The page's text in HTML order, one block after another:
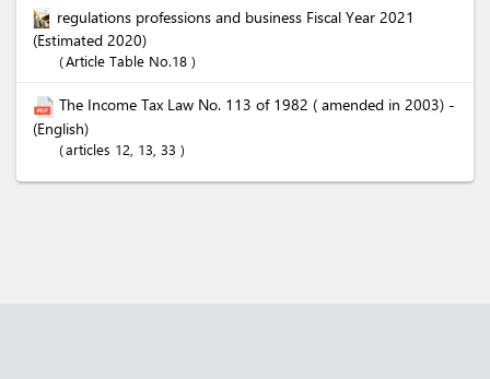
regulations professions and business Fiscal Year 2021
(Estimated 2020)
Article Table No.18
The Income Tax Law No. 113 of 1982 ( amended in 2003) -
(English)
articles 12, 13, 33